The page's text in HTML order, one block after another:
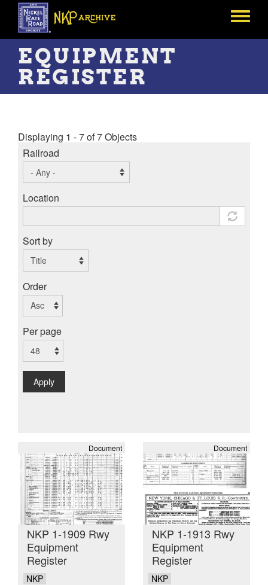
Skip
main
content
Toggle
EQUIPMENT
REGISTER
Displaying 1 - 7 of 7 Objects
Railroad
Location
Sort by
Order
Per page
Apply
Document
NKP 1-1909 Rwy
Equipment
Register
NKP
Document
NKP 1-1913 Rwy
Equipment
Register
NKP